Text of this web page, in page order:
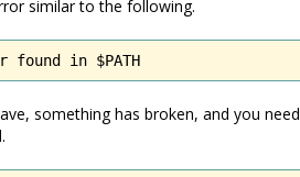
similar to the following.
in $PATH
something has broken, and you need